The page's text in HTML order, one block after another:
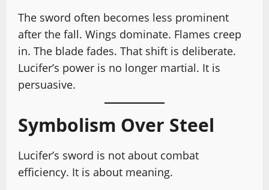
The sword often becomes less prominent
after the fall. Wings dominate. Flames creep
in. The blade fades. That shift is deliberate.
Lucifer’s power is no longer martial. It is
persuasive.
Symbolism Over Steel
Lucifer’s sword is not about combat
efficiency. It is about meaning.